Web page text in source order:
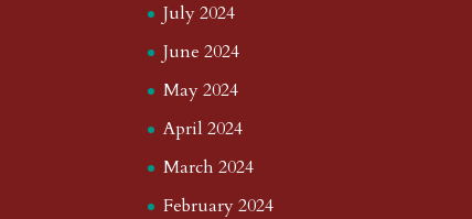
July 2024
June 2024
May 2024
April 2024
March 2024
February 2024